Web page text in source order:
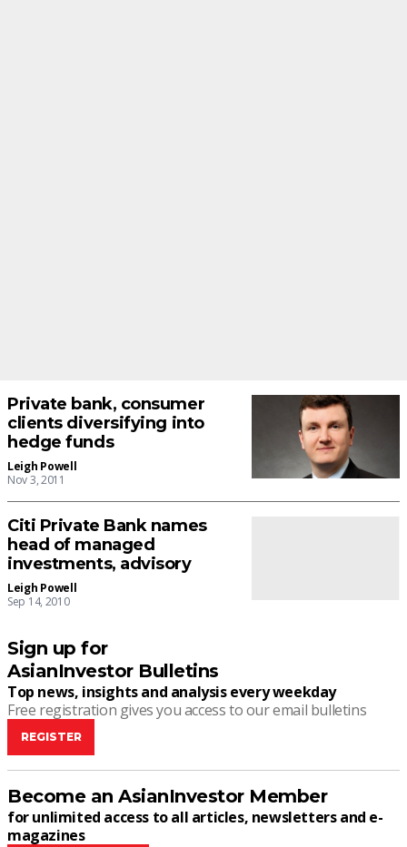
Private bank, consumer
clients diversifying into
hedge funds
Leigh Powell
Nov 3, 2011
Citi Private Bank names
head of managed
investments, advisory
Leigh Powell
Sep 14, 2010
Sign up for
AsianInvestor Bulletins
Top news, insights and analysis every weekday
Free registration gives you access to our email bulletins
REGISTER
Become an AsianInvestor Member
for unlimited access to all articles, newsletters and e-
magazines